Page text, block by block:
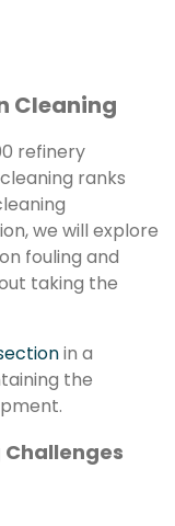
Cleaning
refinery
ranks
we will explore
fouling and
taking the
in a
the